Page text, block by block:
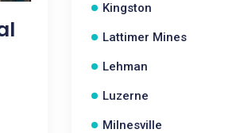
Kingston
Lattimer Mines
Lehman
Luzerne
Milnesville